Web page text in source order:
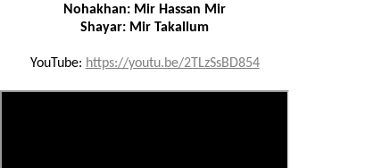
Nohakhan: Mir Hassan Mir
Shayar: Mir Takallum
YouTube: https://youtu.be/2TLzSsBD854